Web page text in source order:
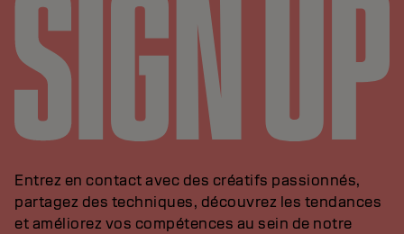
Entrez en contact avec des créatifs passionnés,
partagez des techniques, découvrez les tendances
et améliorez vos compétences au sein de notre